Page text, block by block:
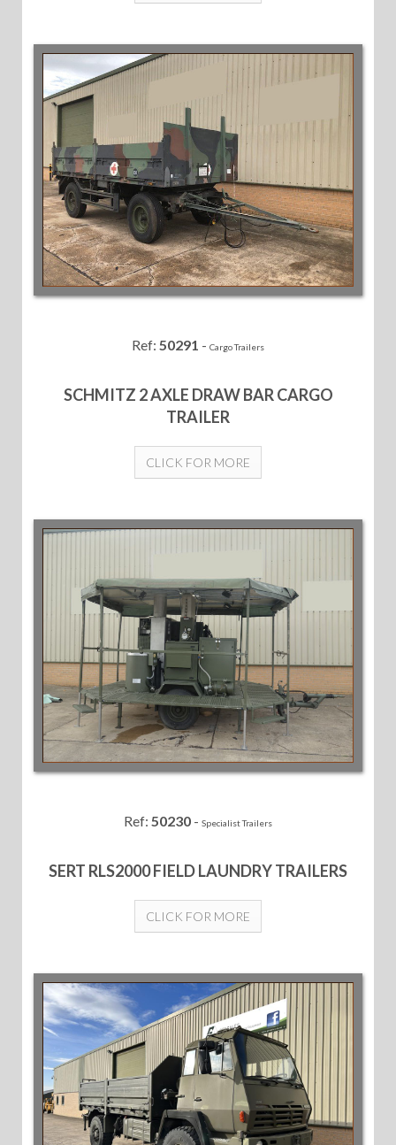
Ref: 50291 - Cargo Trailers
SCHMITZ 2 AXLE DRAW BAR CARGO
TRAILER
CLICK FOR MORE
Ref: 50230 - Specialist Trailers
SERT RLS2000 FIELD LAUNDRY TRAILERS
CLICK FOR MORE